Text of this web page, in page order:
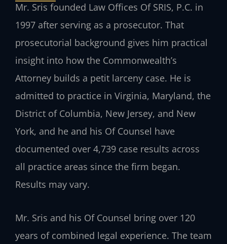
Mr. Sris founded Law Offices Of SRIS, P.C. in
1997 after serving as a prosecutor. That
prosecutorial background gives him practical
insight into how the Commonwealth’s
Attorney builds a petit larceny case. He is
admitted to practice in Virginia, Maryland, the
District of Columbia, New Jersey, and New
York, and he and his Of Counsel have
documented over 4,739 case results across
all practice areas since the firm began.
Results may vary.
Mr. Sris and his Of Counsel bring over 120
years of combined legal experience. The team